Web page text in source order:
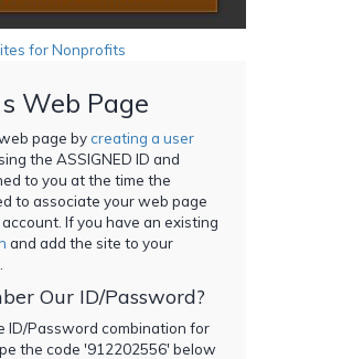
for Nonprofits
Web Page
page bycreating a user
the ASSIGNED ID and
to you at the time the
to associate your web page
If you have an existing
and add the site to your
Our ID/Password?
ID/Password combination for
the code '912202556' below